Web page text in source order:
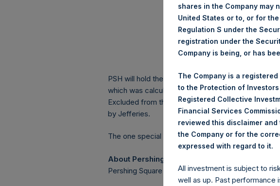
Date of Purchase:
Number of Public
Highest Price
Lowest Price Paid
PSH will hold these Public Shares in Treasury. The
which was calculated as of 31 May 2026. After
Excluded from the shares outstanding are
by Jefferies.
The one special voting share (held by PS
About Pershing Square Holdings, Ltd.
Pershing Square Holdings, Ltd. (LN:PSH)
shares in the Company may
United States or to, or for
Regulation S under the
registration under the
Company is being, or has
The Company is a
to the Protection of
Registered Collective
Financial Services
reviewed this disclaimer
the Company or for the
expressed with regard to it.
All investment is subject to
well as up. Past performance